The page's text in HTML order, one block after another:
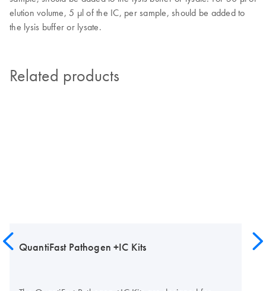
elution volume, 5 µl of the IC, per sample, should be added to
the lysis buffer or lysate.
Related products
QuantiFast Pathogen +IC Kits